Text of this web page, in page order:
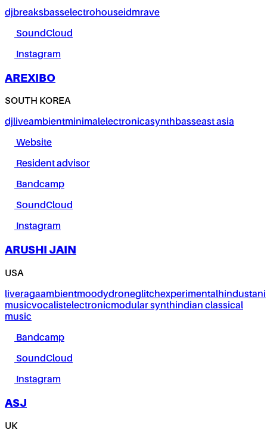
djbreaksbasselectrohouseidmrave
SoundCloud
Instagram
AREXIBO
SOUTH KOREA
djliveambientminimalelectronicasynthbasseast asia
Website
Resident advisor
Bandcamp
SoundCloud
Instagram
ARUSHI JAIN
USA
liveragaambientmoodydroneglitchexperimentalhindustani
musicvocalistelectronicmodular synthindian classical
music
Bandcamp
SoundCloud
Instagram
ASJ
UK